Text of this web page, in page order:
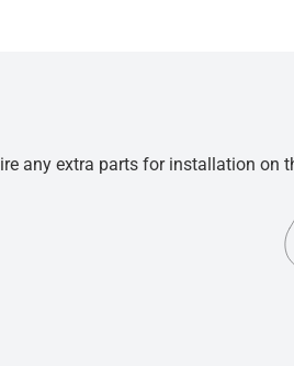
any extra parts for installation